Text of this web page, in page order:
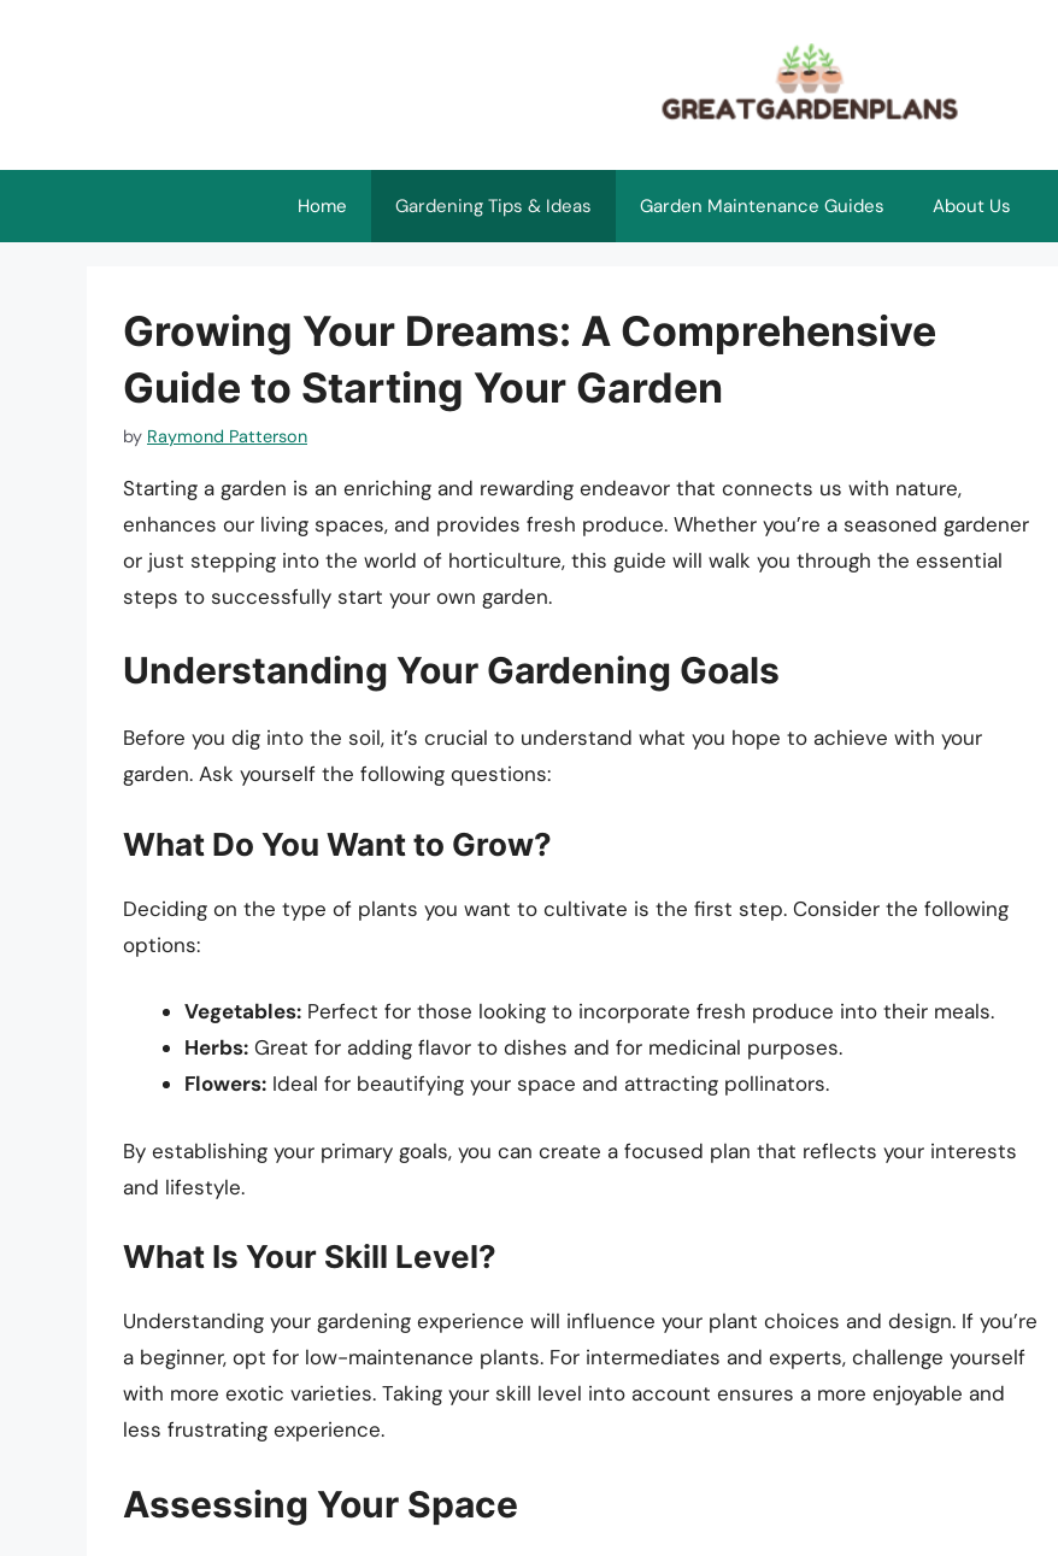
Home Gardening Tips & Ideas Garden Maintenance Guides About Us
Growing Your Dreams: A Comprehensive
Guide to Starting Your Garden
by Raymond Patterson
Starting a garden is an enriching and rewarding endeavor that connects us with nature,
enhances our living spaces, and provides fresh produce. Whether you’re a seasoned gardener
or just stepping into the world of horticulture, this guide will walk you through the essential
steps to successfully start your own garden.
Understanding Your Gardening Goals
Before you dig into the soil, it’s crucial to understand what you hope to achieve with your
garden. Ask yourself the following questions:
What Do You Want to Grow?
Deciding on the type of plants you want to cultivate is the first step. Consider the following
options:
Vegetables: Perfect for those looking to incorporate fresh produce into their meals.
Herbs: Great for adding flavor to dishes and for medicinal purposes.
Flowers: Ideal for beautifying your space and attracting pollinators.
By establishing your primary goals, you can create a focused plan that reflects your interests
and lifestyle.
What Is Your Skill Level?
Understanding your gardening experience will influence your plant choices and design. If you’re
a beginner, opt for low-maintenance plants. For intermediates and experts, challenge yourself
with more exotic varieties. Taking your skill level into account ensures a more enjoyable and
less frustrating experience.
Assessing Your Space